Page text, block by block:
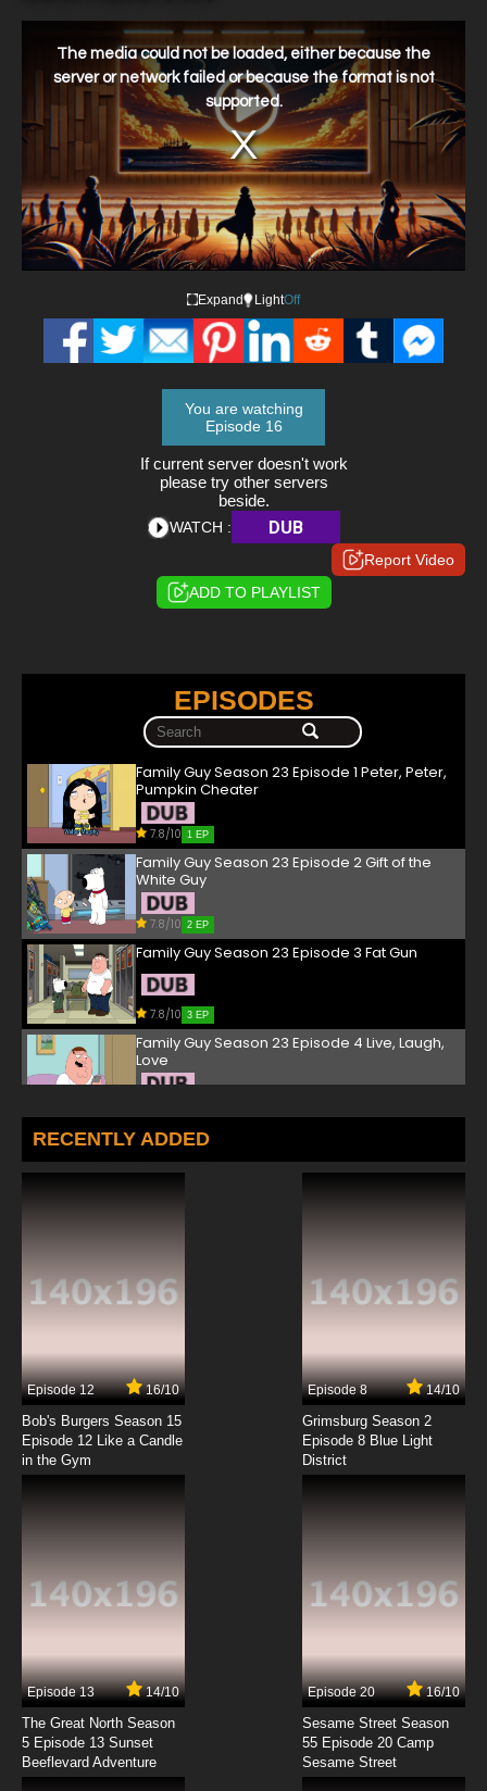
window.
The media could not be loaded, either because the
server or network failed or because the format is not
supported.
Expand LightOff
You are watching
Episode 16
If current server doesn't work
please try other servers
beside.
WATCH : DUB
Report Video
ADD TO PLAYLIST
EPISODES
Family Guy Season 23 Episode 1 Peter, Peter,
Pumpkin Cheater
7.8/10 1 EP
Family Guy Season 23 Episode 2 Gift of the
White Guy
7.8/10 2 EP
Family Guy Season 23 Episode 3 Fat Gun
7.8/10 3 EP
Family Guy Season 23 Episode 4 Live, Laugh,
Love
Family Guy Season 23 Episode 5 Drunk With
Power
7.8/10
7.8/10
Family Guy Season 23 Episode 8 Dog Is My
Co-Pilot
Family Guy Season 23 Episode 10 Hard Times
at Adam West High
Family Guy Season 23 Episode 11 The Elle
Word
7.8/10
Family Guy Season 23 Episode 12 A Real
Who’s Hulu
RECENTLY ADDED
Episode 12 16/10
Bob's Burgers Season 15
Episode 12 Like a Candle
in the Gym
Episode 8 14/10
Grimsburg Season 2
Episode 8 Blue Light
District
Episode 13 14/10
The Great North Season
5 Episode 13 Sunset
Beeflevard Adventure
Episode 20 16/10
Sesame Street Season
55 Episode 20 Camp
Sesame Street